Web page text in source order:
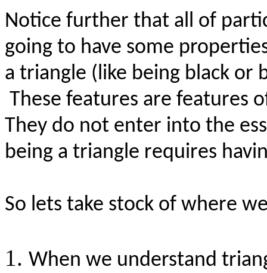
Notice further that all of
going to have some
a triangle (like being black or
These features are features
They do not enter into the
being a triangle requires
So lets take stock of where
When we understand